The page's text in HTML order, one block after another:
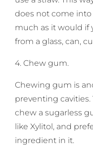
does not come
much as it would if
from a glass, can,
4. Chew gum.
Chewing gum is
preventing cavities.
chew a sugarless
like Xylitol, and
ingredient in it.